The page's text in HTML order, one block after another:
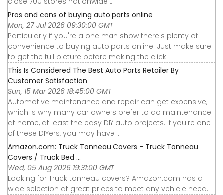
Pros and cons of buying auto parts online
Mon, 27 Jul 2026 09:30:00 GMT
Particularly if you're a one man show there's plenty of
convenience to buying auto parts online. Just make sure
to get the full picture before making the click.
This Is Considered The Best Auto Parts Retailer By
Customer Satisfaction
Sun, 15 Mar 2026 18:45:00 GMT
Automotive maintenance and repair can get expensive,
which is why many car owners prefer to do maintenance
at home, at least the easy DIY auto projects. If you're one
of these DIYers, you may have ...
Amazon.com: Truck Tonneau Covers - Truck Tonneau
Covers / Truck Bed ...
Wed, 05 Aug 2026 19:31:00 GMT
Looking for Truck tonneau covers? Amazon.com has a
wide selection at great prices to meet any vehicle need.